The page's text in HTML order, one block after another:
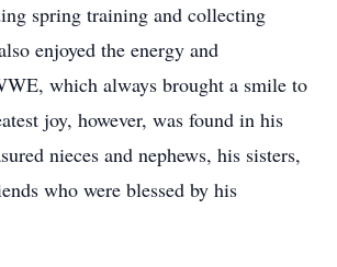
spring training and collecting
enjoyed the energy and
which always brought a smile to
joy, however, was found in his
nieces and nephews, his sisters,
who were blessed by his